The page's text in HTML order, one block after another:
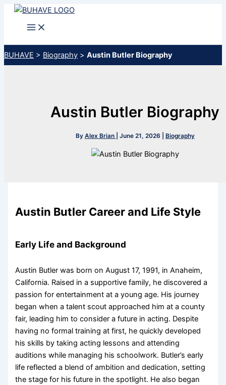
Skip
BUHAVE > Biography > Austin Butler Biography
Austin Butler Biography
By Alex Brian June 21, 2026 Biography
Austin Butler Career and Life Style
Early Life and Background
Austin Butler was born on August 17, 1991, in Anaheim,
California. Raised in a supportive family, he discovered a
passion for entertainment at a young age. His journey
began when a talent scout approached him at a county
fair, leading him to consider a future in acting. Despite
having no formal training at first, he quickly developed
his skills by taking acting lessons and attending
auditions while managing his schoolwork. Butler’s early
life reflected a blend of ambition and dedication, setting
the stage for his future in the spotlight. He also began